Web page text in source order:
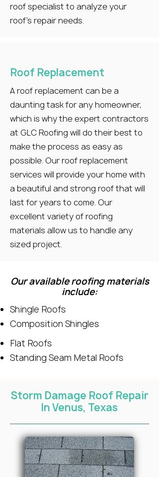
roof specialist to analyze your
roof’s repair needs.
Roof Replacement
A roof replacement can be a
daunting task for any homeowner,
which is why the expert contractors
at GLC Roofing will do their best to
make the process as easy as
possible. Our roof replacement
services will provide your home with
a beautiful and strong roof that will
last for years to come. Our
excellent variety of roofing
materials allow us to handle any
sized project.
Our available roofing materials
include:
Shingle Roofs
Composition Shingles
Flat Roofs
Standing Seam Metal Roofs
Storm Damage Roof Repair
In Venus, Texas